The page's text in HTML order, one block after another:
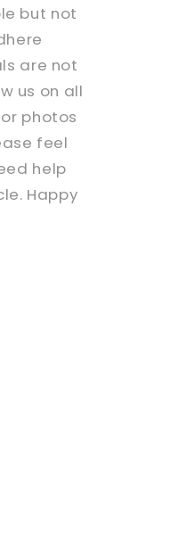
but not
are not
us on all
photos
feel
help
Happy